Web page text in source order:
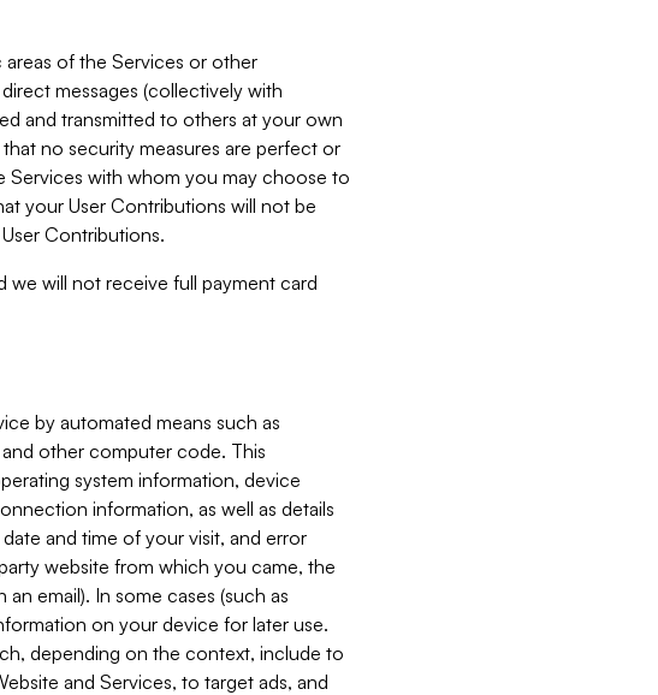
areas of the Services or other
messages (collectively with
and transmitted to others at your own
no security measures are perfect or
with whom you may choose to
your User Contributions will not be
Contributions.
we will not receive full payment card
by automated means such as
other computer code. This
system information, device
information, as well as details
and time of your visit, and error
website from which you came, the
email). In some cases (such as
on your device for later use.
depending on the context, include to
and Services, to target ads, and